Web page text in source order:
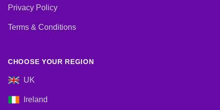
Privacy Policy
Terms & Conditions
CHOOSE YOUR REGION
UK
Ireland